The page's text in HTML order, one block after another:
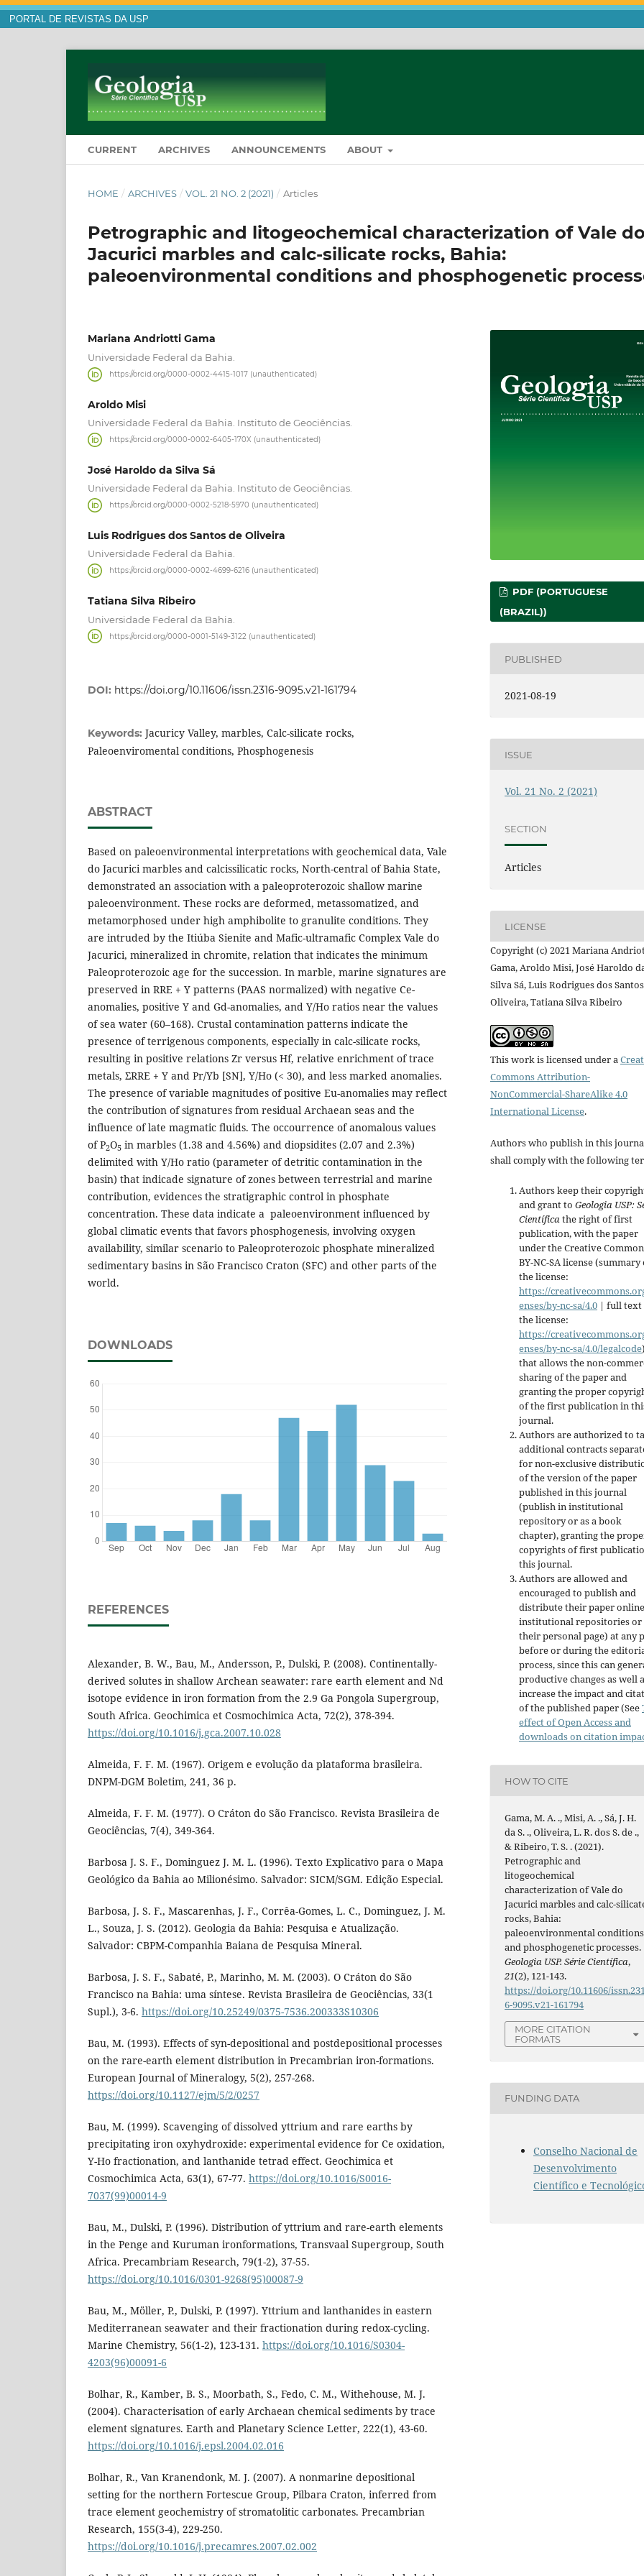
PORTAL DE REVISTAS DA USP
CURRENT ARCHIVES ANNOUNCEMENTS ABOUT
HOME / ARCHIVES / VOL. 21 NO. 2 (2021) / Articles
Petrographic and litogeochemical characterization of Vale
Jacurici marbles and calc-silicate rocks, Bahia:
paleoenvironmental conditions and phosphogenetic
Mariana Andriotti Gama
Universidade Federal da Bahia.
https://orcid.org/0000-0002-4415-1017 (unauthenticated)
Aroldo Misi
Universidade Federal da Bahia. Instituto de Geociências.
https://orcid.org/0000-0002-6405-170X (unauthenticated)
José Haroldo da Silva Sá
Universidade Federal da Bahia. Instituto de Geociências.
https://orcid.org/0000-0002-5218-5970 (unauthenticated)
Luis Rodrigues dos Santos de Oliveira
Universidade Federal da Bahia.
https://orcid.org/0000-0002-4699-6216 (unauthenticated)
Tatiana Silva Ribeiro
Universidade Federal da Bahia.
https://orcid.org/0000-0001-5149-3122 (unauthenticated)
DOI: https://doi.org/10.11606/issn.2316-9095.v21-161794
Keywords: Jacuricy Valley, marbles, Calc-silicate rocks,
Paleoenviromental conditions, Phosphogenesis
ABSTRACT
Based on paleoenvironmental interpretations with geochemical data, Vale
do Jacurici marbles and calcissilicatic rocks, North-central of Bahia State,
demonstrated an association with a paleoproterozoic shallow marine
paleoenvironment. These rocks are deformed, metassomatized, and
metamorphosed under high amphibolite to granulite conditions. They
are intruded by the Itiúba Sienite and Mafic-ultramafic Complex Vale do
Jacurici, mineralized in chromite, relation that indicates the minimum
Paleoproterozoic age for the succession. In marble, marine signatures are
preserved in RRE + Y patterns (PAAS normalized) with negative Ce-
anomalies, positive Y and Gd-anomalies, and Y/Ho ratios near the values
of sea water (60–168). Crustal contamination patterns indicate the
presence of terrigenous components, especially in calc-silicate rocks,
resulting in positive relations Zr versus Hf, relative enrichment of trace
metals, ΣRRE + Y and Pr/Yb [SN], Y/Ho (< 30), and less marked anomalies.
The presence of variable magnitudes of positive Eu-anomalies may reflect
the contribution of signatures from residual Archaean seas and the
influence of late magmatic fluids. The occourrence of anomalous values
of P2O5 in marbles (1.38 and 4.56%) and diopsidites (2.07 and 2.3%)
delimited with Y/Ho ratio (parameter of detritic contamination in the
basin) that indicade signature of zones between terrestrial and marine
contribution, evidences the stratigraphic control in phosphate
concentration. These data indicate a paleoenvironment influenced by
global climatic events that favors phosphogenesis, involving oxygen
availability, similar scenario to Paleoproterozoic phosphate mineralized
sedimentary basins in São Francisco Craton (SFC) and other parts of the
world.
DOWNLOADS
REFERENCES
Alexander, B. W., Bau, M., Andersson, P., Dulski, P. (2008). Continentally-
derived solutes in shallow Archean seawater: rare earth element and Nd
isotope evidence in iron formation from the 2.9 Ga Pongola Supergroup,
South Africa. Geochimica et Cosmochimica Acta, 72(2), 378-394.
https://doi.org/10.1016/j.gca.2007.10.028
Almeida, F. F. M. (1967). Origem e evolução da plataforma brasileira.
DNPM-DGM Boletim, 241, 36 p.
Almeida, F. F. M. (1977). O Cráton do São Francisco. Revista Brasileira de
Geociências, 7(4), 349-364.
Barbosa J. S. F., Dominguez J. M. L. (1996). Texto Explicativo para o Mapa
Geológico da Bahia ao Milionésimo. Salvador: SICM/SGM. Edição Especial.
Barbosa, J. S. F., Mascarenhas, J. F., Corrêa-Gomes, L. C., Dominguez, J. M.
L., Souza, J. S. (2012). Geologia da Bahia: Pesquisa e Atualização.
Salvador: CBPM-Companhia Baiana de Pesquisa Mineral.
Barbosa, J. S. F., Sabaté, P., Marinho, M. M. (2003). O Cráton do São
Francisco na Bahia: uma síntese. Revista Brasileira de Geociências, 33(1
Supl.), 3-6. https://doi.org/10.25249/0375-7536.200333S10306
Bau, M. (1993). Effects of syn-depositional and postdepositional processes
on the rare-earth element distribution in Precambrian iron-formations.
European Journal of Mineralogy, 5(2), 257-268.
https://doi.org/10.1127/ejm/5/2/0257
Bau, M. (1999). Scavenging of dissolved yttrium and rare earths by
precipitating iron oxyhydroxide: experimental evidence for Ce oxidation,
Y-Ho fractionation, and lanthanide tetrad effect. Geochimica et
Cosmochimica Acta, 63(1), 67-77. https://doi.org/10.1016/S0016-
7037(99)00014-9
Bau, M., Dulski, P. (1996). Distribution of yttrium and rare-earth elements
in the Penge and Kuruman ironformations, Transvaal Supergroup, South
Africa. Precambriam Research, 79(1-2), 37-55.
https://doi.org/10.1016/0301-9268(95)00087-9
Bau, M., Möller, P., Dulski, P. (1997). Yttrium and lanthanides in eastern
Mediterranean seawater and their fractionation during redox-cycling.
Marine Chemistry, 56(1-2), 123-131. https://doi.org/10.1016/S0304-
4203(96)00091-6
Bolhar, R., Kamber, B. S., Moorbath, S., Fedo, C. M., Withehouse, M. J.
(2004). Characterisation of early Archaean chemical sediments by trace
element signatures. Earth and Planetary Science Letter, 222(1), 43-60.
https://doi.org/10.1016/j.epsl.2004.02.016
Bolhar, R., Van Kranendonk, M. J. (2007). A nonmarine depositional
setting for the northern Fortescue Group, Pilbara Craton, inferred from
trace element geochemistry of stromatolitic carbonates. Precambrian
Research, 155(3-4), 229-250.
https://doi.org/10.1016/j.precamres.2007.02.002
PDF (PORTUGUESE
(BRAZIL))
PUBLISHED
2021-08-19
ISSUE
Vol. 21 No. 2 (2021)
SECTION
Articles
LICENSE
Copyright (c) 2021 Mariana
Gama, Aroldo Misi, José Haroldo
Silva Sá, Luis Rodrigues dos
Oliveira, Tatiana Silva Ribeiro
This work is licensed under a
Commons Attribution-
NonCommercial-ShareAlike 4.0
International License.
Authors who publish in this
shall comply with the following
Authors keep their
and grant to Geologia USP:
Científicathe right of first
publication, with the paper
under the Creative
BY-NC-SA license (summary
the license:
https://
enses/by-nc-sa/4.0 | full text
the license:
https://
enses/by-nc-sa/4.0/legalcode
that allows the non-
sharing of the paper and
granting the proper
of the first publication in
journal.
Authors are authorized to
additional contracts
for non-exclusive
of the version of the paper
published in this journal
(publish in institutional
repository or as a book
chapter), granting the
copyrights of first
this journal.
Authors are allowed and
encouraged to publish and
distribute their paper
institutional repositories or
their personal page) at any
before or during the
process, since this can
productive changes as well
increase the impact and
of the published paper (See
effect of Open Access and
downloads on citation
HOW TO CITE
Gama, M. A. ., Misi, A. ., Sá, J. H.
da S. ., Oliveira, L. R. dos S. de .,
& Ribeiro, T. S. . (2021).
Petrographic and
litogeochemical
characterization of Vale do
Jacurici marbles and calc-
rocks, Bahia:
paleoenvironmental conditions
and phosphogenetic processes.
Geologia USP. Série Científica,
21(2), 121-143.
https://doi.org/10.11606/
6-9095.v21-161794
MORE CITATION
FORMATS
FUNDING DATA
Conselho Nacional de
Desenvolvimento
Científico e